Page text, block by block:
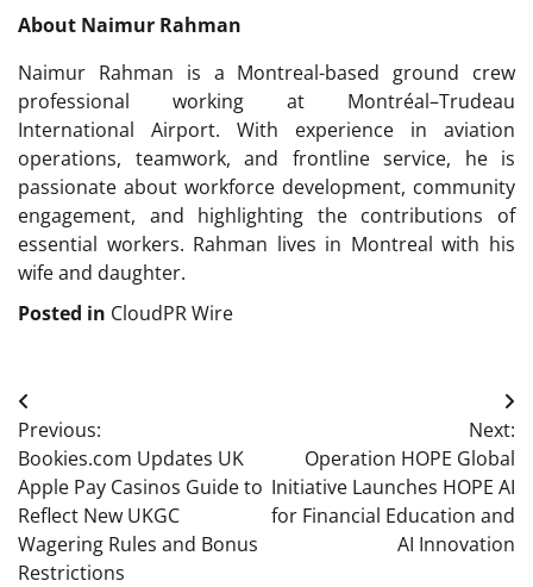
About Naimur Rahman
Naimur Rahman is a Montreal-based ground crew
professional working at Montréal–Trudeau
International Airport. With experience in aviation
operations, teamwork, and frontline service, he is
passionate about workforce development, community
engagement, and highlighting the contributions of
essential workers. Rahman lives in Montreal with his
wife and daughter.
Posted in CloudPR Wire
Post
navigation
Previous:
Bookies.com Updates UK
Apple Pay Casinos Guide to
Reflect New UKGC
Wagering Rules and Bonus
Restrictions
Next:
Operation HOPE Global
Initiative Launches HOPE AI
for Financial Education and
AI Innovation